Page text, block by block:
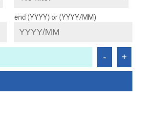
end (YYYY) or (YYYY/MM)